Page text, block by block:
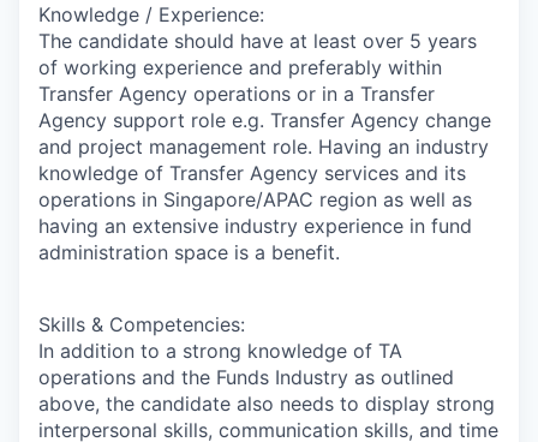
Knowledge / Experience:
The candidate should have at least over 5 years
of working experience and preferably within
Transfer Agency operations or in a Transfer
Agency support role e.g. Transfer Agency change
and project management role. Having an industry
knowledge of Transfer Agency services and its
operations in Singapore/APAC region as well as
having an extensive industry experience in fund
administration space is a benefit.
Skills & Competencies:
In addition to a strong knowledge of TA
operations and the Funds Industry as outlined
above, the candidate also needs to display strong
interpersonal skills, communication skills, and time